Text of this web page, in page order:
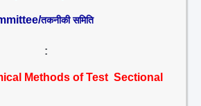
तकनीकी समिति
:
Methods of Test Sectional